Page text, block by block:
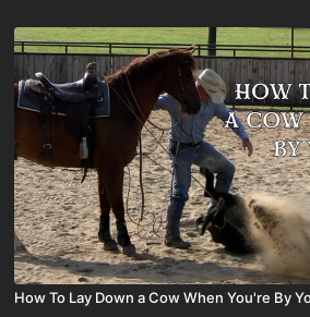
How To Lay Down a Cow When You're By